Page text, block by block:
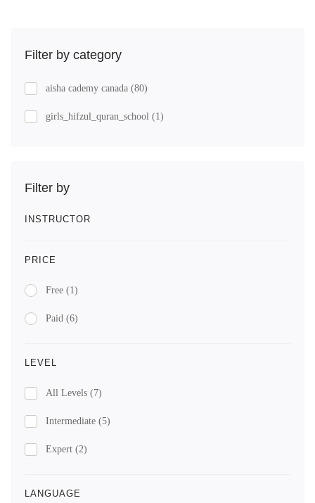
Filter by category
aisha cademy canada (80)
girls_hifzul_quran_school (1)
Filter by
INSTRUCTOR
PRICE
Free (1)
Paid (6)
LEVEL
All Levels (7)
Intermediate (5)
Expert (2)
LANGUAGE